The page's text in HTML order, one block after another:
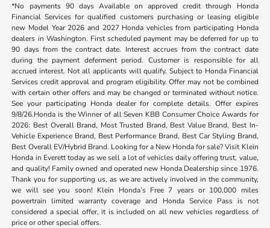
*No payments 90 days Available on approved credit through Honda
Financial Services for qualified customers purchasing or leasing eligible
new Model Year 2026 and 2027 Honda vehicles from participating Honda
dealers in Washington. First scheduled payment may be deferred for up to
90 days from the contract date. Interest accrues from the contract date
during the payment deferment period. Customer is responsible for all
accrued interest. Not all applicants will qualify. Subject to Honda Financial
Services credit approval and program eligibility. Offer may not be combined
with certain other offers and may be changed or terminated without notice.
See your participating Honda dealer for complete details. Offer expires
9/8/26.Honda is the Winner of all Seven KBB Consumer Choice Awards for
2026: Best Overall Brand, Most Trusted Brand, Best Value Brand, Best In-
Vehicle Experience Brand, Best Performance Brand, Best Car Styling Brand,
Best Overall EV/Hybrid Brand. Looking for a New Honda for sale? Visit Klein
Honda in Everett today as we sell a lot of vehicles daily offering trust, value,
and quality! Family owned and operated new Honda Dealership since 1976.
Thank you for supporting us, as we are actively involved in the community,
we will see you soon! Klein Honda’s Free 7 years or 100,000 miles
powertrain limited warranty coverage and Honda Service Pass is not
considered a special offer, it is included on all new vehicles regardless of
price or other special offers.